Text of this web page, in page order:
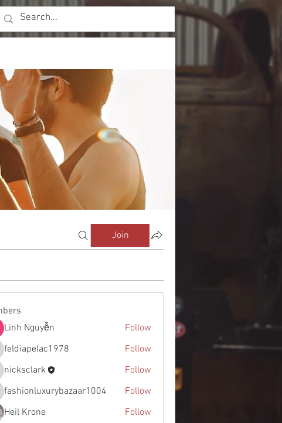
Members
Join
Linh Nguyễn
Follow
feldiapelac1978 Follow
nicksclark Follow
fashionluxurybazaar1004
Follow
Heil Krone
Follow